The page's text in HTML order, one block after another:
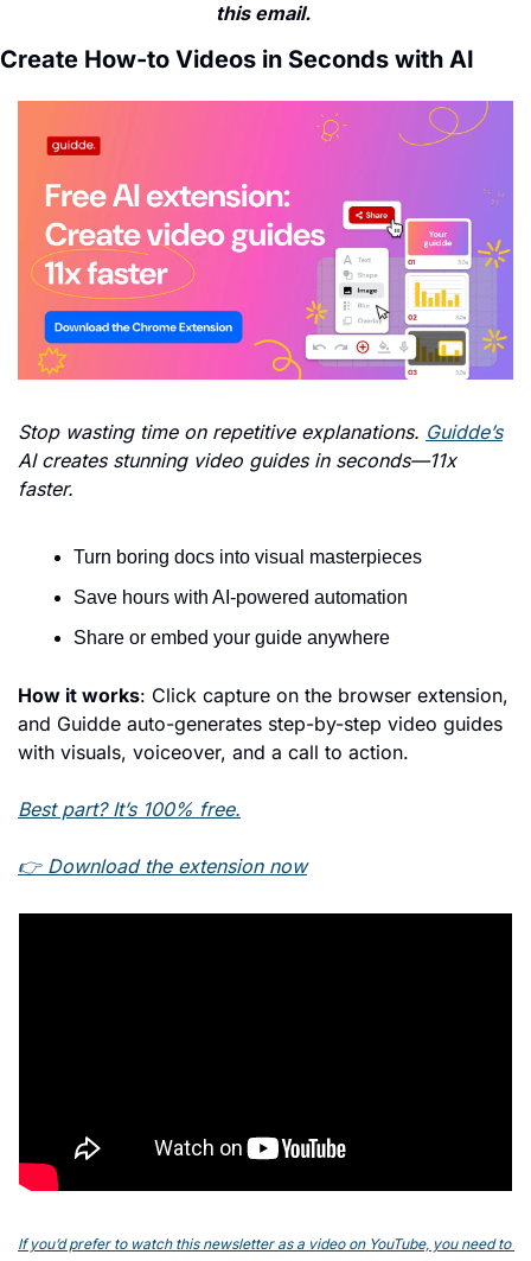
this email.
Create How-to Videos in Seconds with AI
Stop wasting time on repetitive explanations. Guidde’s
AI creates stunning video guides in seconds—11x
faster.
Turn boring docs into visual masterpieces
Save hours with AI-powered automation
Share or embed your guide anywhere
How it works: Click capture on the browser extension,
and Guidde auto-generates step-by-step video guides
with visuals, voiceover, and a call to action.
Best part? It’s 100% free.
👉 Download the extension now
If you’d prefer to watch this newsletter as a video on YouTube, you need to